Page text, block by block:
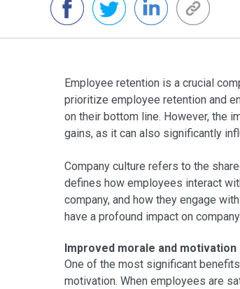
Employee retention is a crucial
prioritize employee retention and
on their bottom line. However, the
gains, as it can also significantly
Company culture refers to the
defines how employees interact
company, and how they engage
have a profound impact on
Improved morale and motivation
One of the most significant
motivation. When employees are